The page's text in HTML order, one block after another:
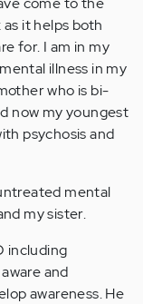
it helps both
for. I am in my
illness in my
who is bi-
now my youngest
psychosis and
mental
my sister.
including
and
awareness. He